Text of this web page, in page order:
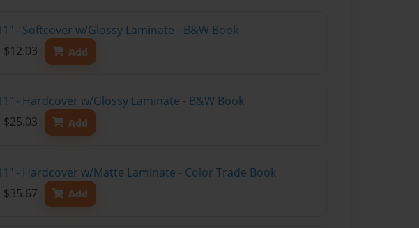
- Softcover w/Glossy Laminate - B&W Book
$12.03
Add
- Hardcover w/Glossy Laminate - B&W Book
$25.03
Add
- Hardcover w/Matte Laminate - Color Trade Book
$35.67
Add